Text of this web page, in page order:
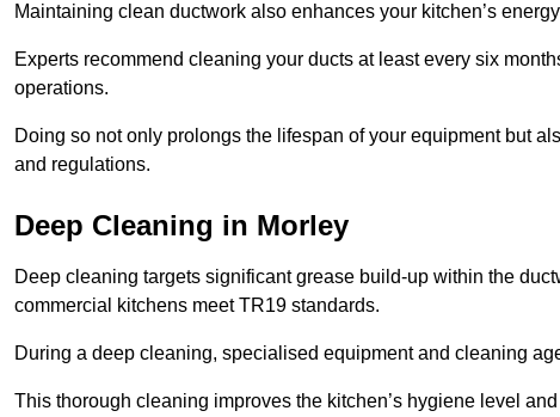
Maintaining clean ductwork also enhances your kitchen’s
Experts recommend cleaning your ducts at least every six
operations.
Doing so not only prolongs the lifespan of your equipment but
and regulations.
Deep Cleaning in Morley
Deep cleaning targets significant grease build-up within the
commercial kitchens meet TR19 standards.
During a deep cleaning, specialised equipment and cleaning
This thorough cleaning improves the kitchen’s hygiene level